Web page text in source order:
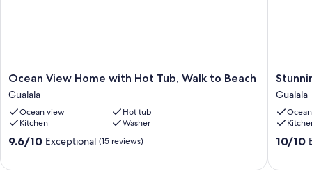
Ocean
View
Home
with
Hot
Tub,
Ocean View Home with Hot Tub, Walk to Beach
Gualala
Ocean view
Hot tub
Kitchen
Washer
9.6
9.6/10 Exceptional (15 reviews)
ocean
views
with
free
beach
Gualala
10.0
10/10